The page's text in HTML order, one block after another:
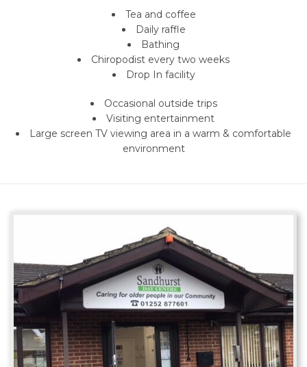
Tea and coffee
Daily raffle
Bathing
Chiropodist every two weeks
Drop In facility
Occasional outside trips
Visiting entertainment
Large screen TV viewing area in a warm & comfortable
environment